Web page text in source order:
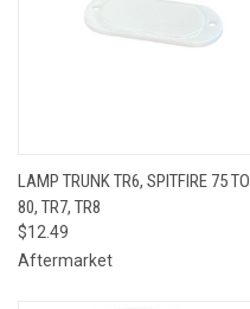
LAMP TRUNK TR6, SPITFIRE 75 TO
80, TR7, TR8
$12.49
Aftermarket